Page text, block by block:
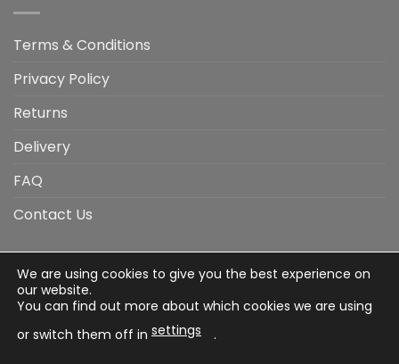
Terms & Conditions
Privacy Policy
Returns
Delivery
FAQ
Contact Us
Visa
Visa
Electron
American
Express
Apple
Pay
Google
Pay
MasterCard
Stripe
Credit
We are using cookies to give you the best experience on
our website.
You can find out more about which cookies we are using
or switch them off in settings .